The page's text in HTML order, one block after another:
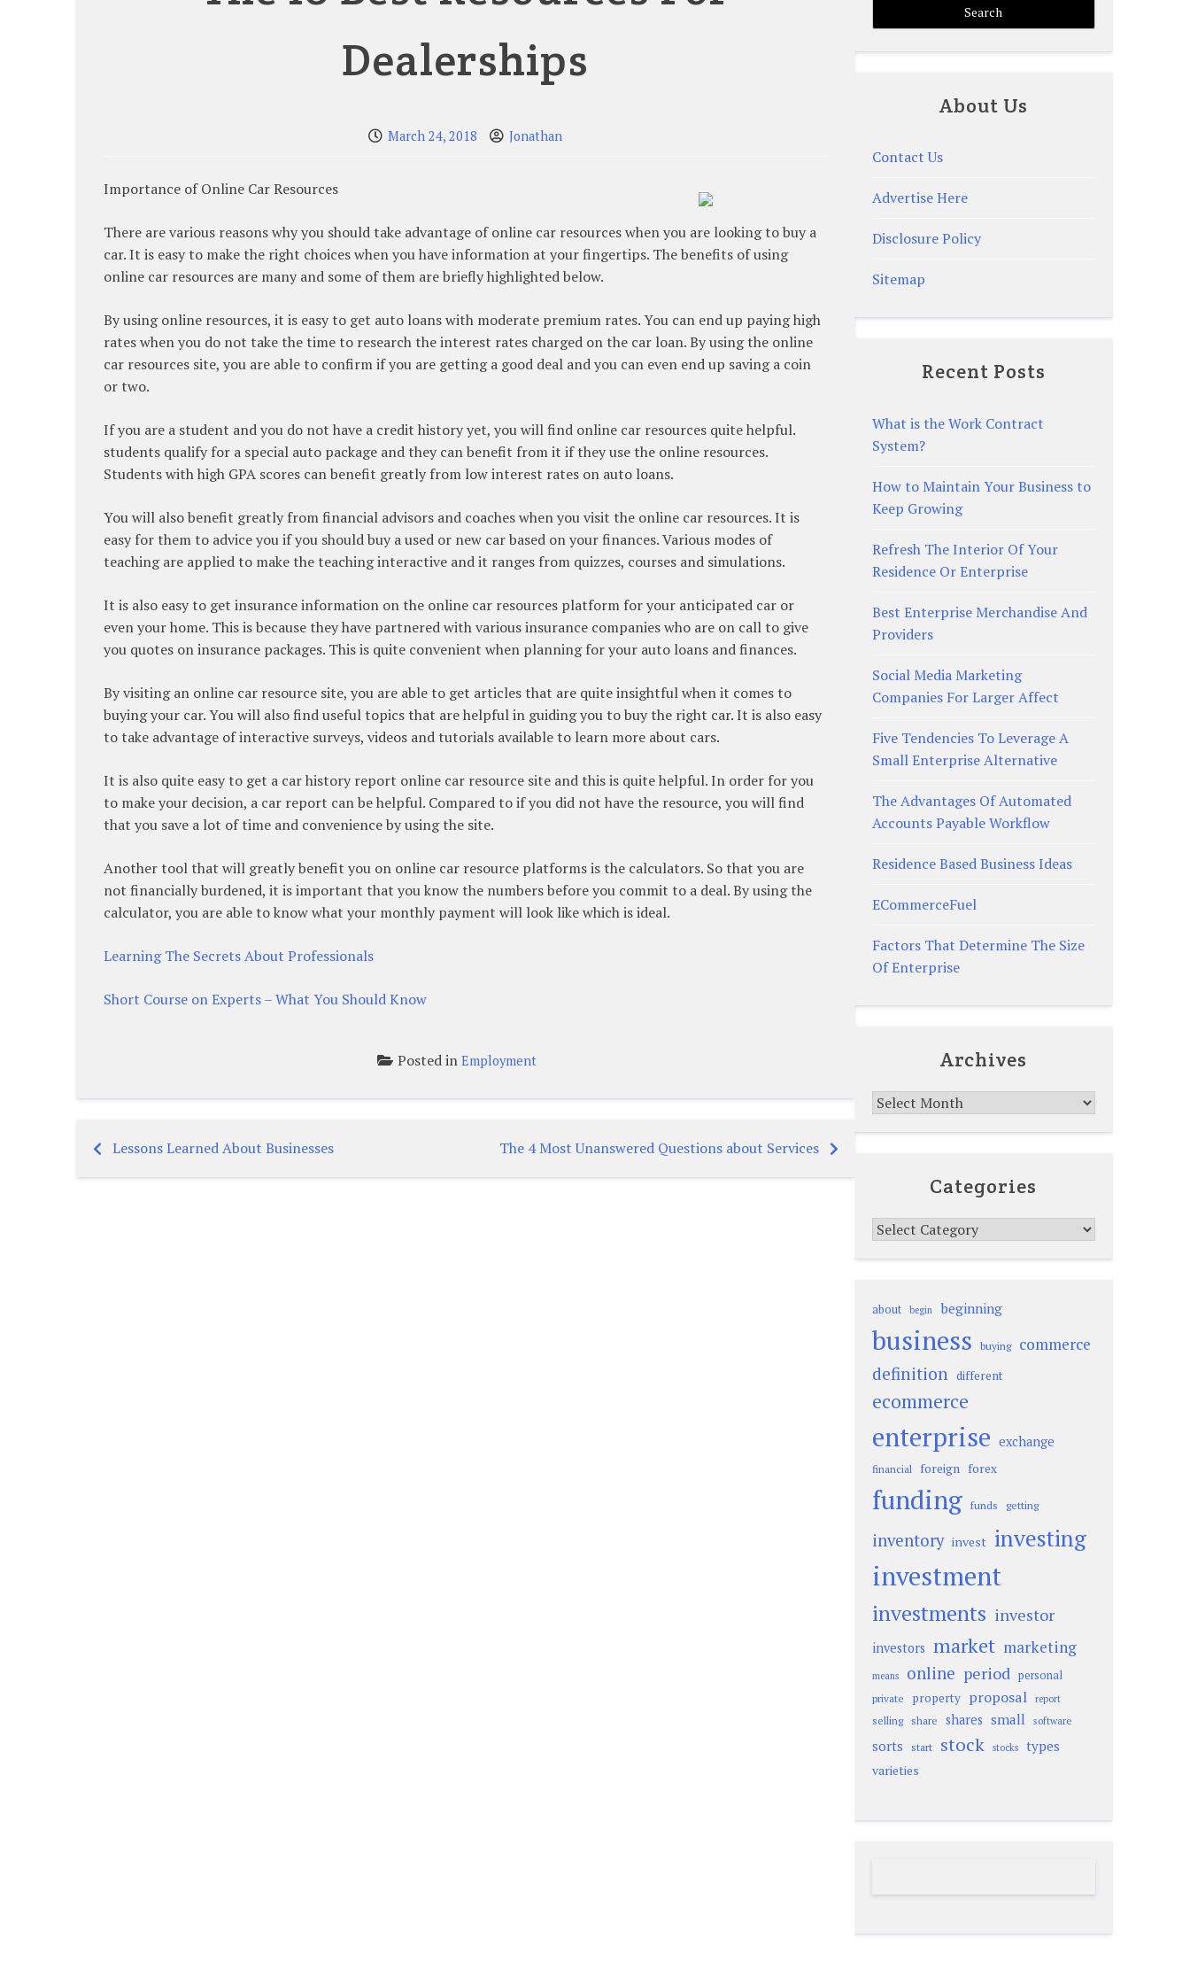
Dealerships
March 24, 2018 Jonathan
Importance of Online Car Resources
There are various reasons why you should take advantage of online car resources when you are looking to buy a
car. It is easy to make the right choices when you have information at your fingertips. The benefits of using
online car resources are many and some of them are briefly highlighted below.
By using online resources, it is easy to get auto loans with moderate premium rates. You can end up paying high
rates when you do not take the time to research the interest rates charged on the car loan. By using the online
car resources site, you are able to confirm if you are getting a good deal and you can even end up saving a coin
or two.
If you are a student and you do not have a credit history yet, you will find online car resources quite helpful.
students qualify for a special auto package and they can benefit from it if they use the online resources.
Students with high GPA scores can benefit greatly from low interest rates on auto loans.
You will also benefit greatly from financial advisors and coaches when you visit the online car resources. It is
easy for them to advice you if you should buy a used or new car based on your finances. Various modes of
teaching are applied to make the teaching interactive and it ranges from quizzes, courses and simulations.
It is also easy to get insurance information on the online car resources platform for your anticipated car or
even your home. This is because they have partnered with various insurance companies who are on call to give
you quotes on insurance packages. This is quite convenient when planning for your auto loans and finances.
By visiting an online car resource site, you are able to get articles that are quite insightful when it comes to
buying your car. You will also find useful topics that are helpful in guiding you to buy the right car. It is also easy
to take advantage of interactive surveys, videos and tutorials available to learn more about cars.
It is also quite easy to get a car history report online car resource site and this is quite helpful. In order for you
to make your decision, a car report can be helpful. Compared to if you did not have the resource, you will find
that you save a lot of time and convenience by using the site.
Another tool that will greatly benefit you on online car resource platforms is the calculators. So that you are
not financially burdened, it is important that you know the numbers before you commit to a deal. By using the
calculator, you are able to know what your monthly payment will look like which is ideal.
Learning The Secrets About Professionals
Short Course on Experts – What You Should Know
Posted in Employment
Post
Lessons Learned About Businesses The 4 Most Unanswered Questions about Services
About Us
Contact Us
Advertise Here
Disclosure Policy
Sitemap
Recent Posts
What is the Work Contract
System?
How to Maintain Your Business to
Keep Growing
Refresh The Interior Of Your
Residence Or Enterprise
Best Enterprise Merchandise And
Providers
Social Media Marketing
Companies For Larger Affect
Five Tendencies To Leverage A
Small Enterprise Alternative
The Advantages Of Automated
Accounts Payable Workflow
Residence Based Business Ideas
ECommerceFuel
Factors That Determine The Size
Of Enterprise
Archives
Archives
Categories
Categories
about begin beginning
business buying commerce
definition different
ecommerce
enterprise exchange
financial foreign forex
funding funds getting
inventory invest investing
investment
investments investor
investors market marketing
means online period personal
private property proposal report
selling share shares small software
sorts start stock stocks types
varieties